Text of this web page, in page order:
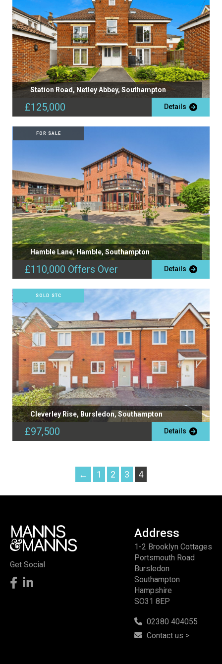
Station Road, Netley Abbey, Southampton
£125,000 Details
FOR SALE
Hamble Lane, Hamble, Southampton
£110,000 Offers Over Details
SOLD STC
Cleverley Rise, Bursledon, Southampton
£97,500 Details
← 1 2 3 4
Get Social
Address
1-2 Brooklyn Cottages
Portsmouth Road
Bursledon
Southampton
Hampshire
SO31 8EP
02380 404055
Contact us >